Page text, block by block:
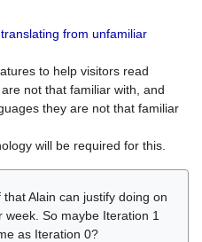
from unfamiliar
to help visitors read
not that familiar with, and
they are not that familiar
will be required for this.
Alain can justify doing on
So maybe Iteration 1
as Iteration 0?